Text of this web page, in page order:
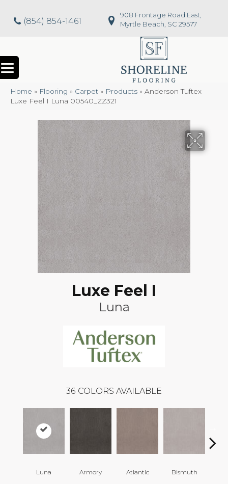
(854) 854-1461
908 Frontage Road East,
Myrtle Beach, SC 29577
Home » Flooring » Carpet » Products » Anderson Tuftex
Luxe Feel I Luna 00540_ZZ321
Luxe Feel I
Luna
36 COLORS AVAILABLE
Luna Armory Atlantic Bismuth